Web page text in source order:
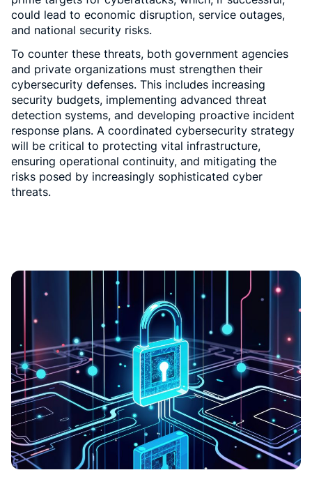
could lead to economic disruption, service outages,
and national security risks.
To counter these threats, both government agencies
and private organizations must strengthen their
cybersecurity defenses. This includes increasing
security budgets, implementing advanced threat
detection systems, and developing proactive incident
response plans. A coordinated cybersecurity strategy
will be critical to protecting vital infrastructure,
ensuring operational continuity, and mitigating the
risks posed by increasingly sophisticated cyber
threats.